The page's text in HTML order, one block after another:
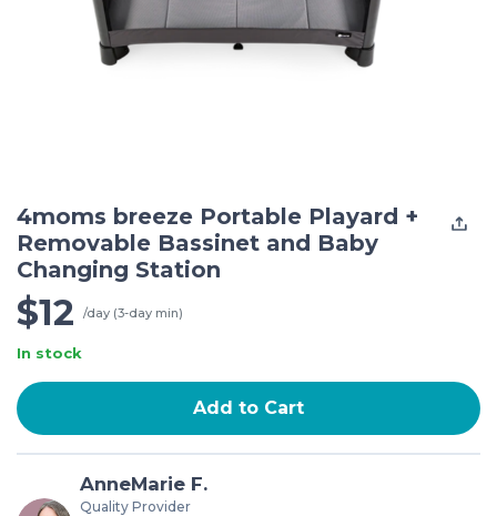
4moms breeze Portable Playard +
Removable Bassinet and Baby
Changing Station
$12 /day (3-day min)
In stock
Add to Cart
AnneMarie F.
Quality Provider